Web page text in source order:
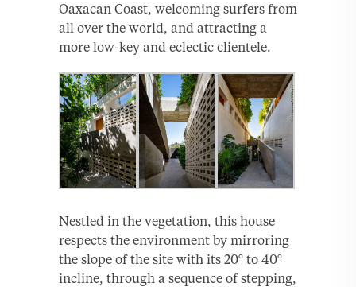
Oaxacan Coast, welcoming surfers from
all over the world, and attracting a
more low-key and eclectic clientele.
Nestled in the vegetation, this house
respects the environment by mirroring
the slope of the site with its 20° to 40°
incline, through a sequence of stepping,